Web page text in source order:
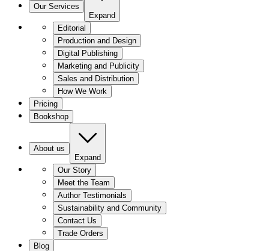
Our Services
Expand
Editorial
Production and Design
Digital Publishing
Marketing and Publicity
Sales and Distribution
How We Work
Pricing
Bookshop
About us
Expand
Our Story
Meet the Team
Author Testimonials
Sustainability and Community
Contact Us
Trade Orders
Blog